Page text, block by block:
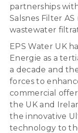
partnerships
Salsnes Filter
wastewater
EPS Water UK
Energie as a
a decade and
forces to
commercial
the UK and
the innovative
technology to